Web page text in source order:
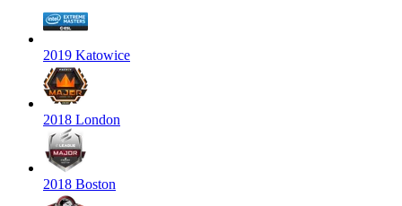
2019 Katowice
2018 London
2018 Boston